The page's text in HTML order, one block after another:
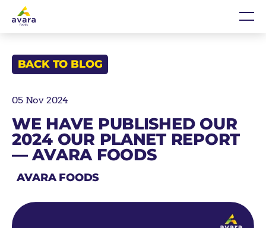
content
BACK TO BLOG
05 Nov 2024
WE HAVE PUBLISHED OUR
2024 OUR PLANET REPORT
— AVARA FOODS
AVARA FOODS